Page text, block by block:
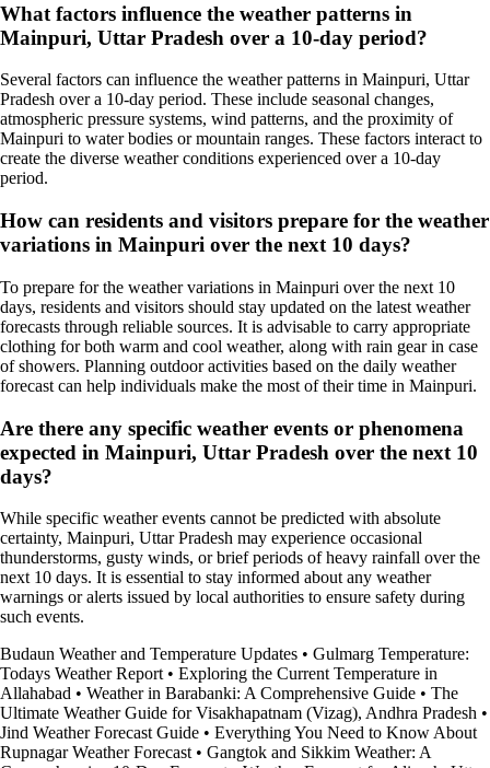
What factors influence the weather patterns in
Mainpuri, Uttar Pradesh over a 10-day period?
Several factors can influence the weather patterns in Mainpuri, Uttar
Pradesh over a 10-day period. These include seasonal changes,
atmospheric pressure systems, wind patterns, and the proximity of
Mainpuri to water bodies or mountain ranges. These factors interact to
create the diverse weather conditions experienced over a 10-day
period.
How can residents and visitors prepare for the weather
variations in Mainpuri over the next 10 days?
To prepare for the weather variations in Mainpuri over the next 10
days, residents and visitors should stay updated on the latest weather
forecasts through reliable sources. It is advisable to carry appropriate
clothing for both warm and cool weather, along with rain gear in case
of showers. Planning outdoor activities based on the daily weather
forecast can help individuals make the most of their time in Mainpuri.
Are there any specific weather events or phenomena
expected in Mainpuri, Uttar Pradesh over the next 10
days?
While specific weather events cannot be predicted with absolute
certainty, Mainpuri, Uttar Pradesh may experience occasional
thunderstorms, gusty winds, or brief periods of heavy rainfall over the
next 10 days. It is essential to stay informed about any weather
warnings or alerts issued by local authorities to ensure safety during
such events.
Budaun Weather and Temperature Updates • Gulmarg Temperature:
Todays Weather Report • Exploring the Current Temperature in
Allahabad • Weather in Barabanki: A Comprehensive Guide • The
Ultimate Weather Guide for Visakhapatnam (Vizag), Andhra Pradesh •
Jind Weather Forecast Guide • Everything You Need to Know About
Rupnagar Weather Forecast • Gangtok and Sikkim Weather: A